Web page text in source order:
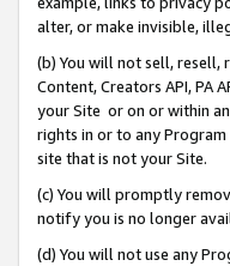
alter, or make invisible,
(b) You will not sell, resell,
Content, Creators API, PA
your Site or on or within
rights in or to any
site that is not your Site.
(c) You will promptly
notify you is no longer
(d) You will not use any